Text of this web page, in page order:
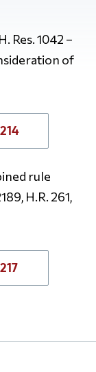
Res. 1042 –
of
214
rule
H.R. 261,
217